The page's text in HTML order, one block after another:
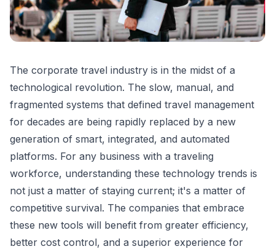
The corporate travel industry is in the midst of a
technological revolution. The slow, manual, and
fragmented systems that defined travel management
for decades are being rapidly replaced by a new
generation of smart, integrated, and automated
platforms. For any business with a traveling
workforce, understanding these technology trends is
not just a matter of staying current; it's a matter of
competitive survival. The companies that embrace
these new tools will benefit from greater efficiency,
better cost control, and a superior experience for